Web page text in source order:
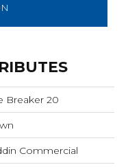
Breaker 20
Commercial